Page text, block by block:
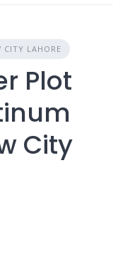
CITY LAHORE
Plot
City